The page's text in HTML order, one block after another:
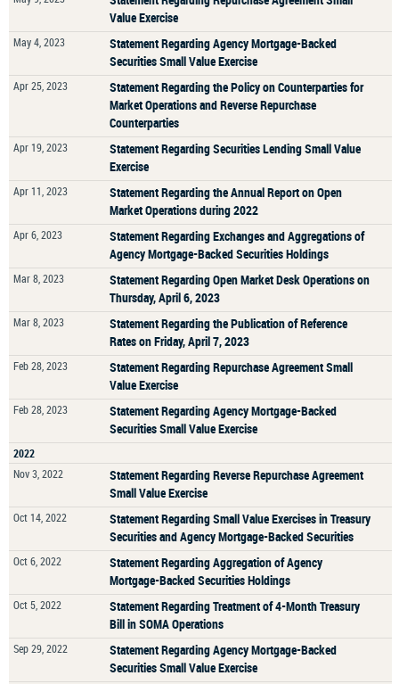
Value Exercise
May 4, 2023
Statement Regarding Agency Mortgage-Backed
Securities Small Value Exercise
Apr 25, 2023
Statement Regarding the Policy on Counterparties for
Market Operations and Reverse Repurchase
Counterparties
Apr 19, 2023
Statement Regarding Securities Lending Small Value
Exercise
Apr 11, 2023
Statement Regarding the Annual Report on Open
Market Operations during 2022
Apr 6, 2023
Statement Regarding Exchanges and Aggregations of
Agency Mortgage-Backed Securities Holdings
Mar 8, 2023
Statement Regarding Open Market Desk Operations on
Thursday, April 6, 2023
Mar 8, 2023
Statement Regarding the Publication of Reference
Rates on Friday, April 7, 2023
Feb 28, 2023
Statement Regarding Repurchase Agreement Small
Value Exercise
Feb 28, 2023
Statement Regarding Agency Mortgage-Backed
Securities Small Value Exercise
2022
Nov 3, 2022
Statement Regarding Reverse Repurchase Agreement
Small Value Exercise
Oct 14, 2022
Statement Regarding Small Value Exercises in Treasury
Securities and Agency Mortgage-Backed Securities
Oct 6, 2022
Statement Regarding Aggregation of Agency
Mortgage-Backed Securities Holdings
Oct 5, 2022
Statement Regarding Treatment of 4-Month Treasury
Bill in SOMA Operations
Sep 29, 2022
Statement Regarding Agency Mortgage-Backed
Securities Small Value Exercise